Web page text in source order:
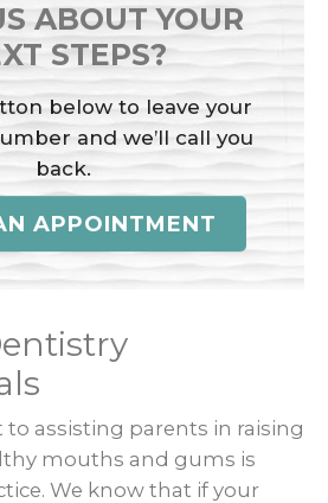
ABOUT YOUR
STEPS?
below to leave your
and we’ll call you
back.
APPOINTMENT
assisting parents in raising
mouths and gums is
We know that if your